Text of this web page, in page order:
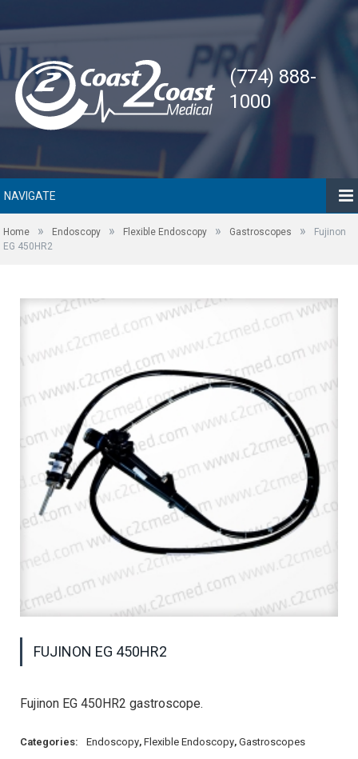
(774) 888-
1000
NAVIGATE
Home » Endoscopy » Flexible Endoscopy » Gastroscopes »
Fujinon
EG 450HR2
FUJINON EG 450HR2
Fujinon EG 450HR2 gastroscope.
Categories: Endoscopy, Flexible Endoscopy, Gastroscopes